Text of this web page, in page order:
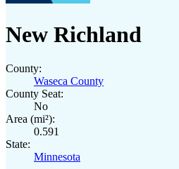
New Richland
County:
Waseca County
County Seat:
No
Area (mi²):
0.591
State:
Minnesota